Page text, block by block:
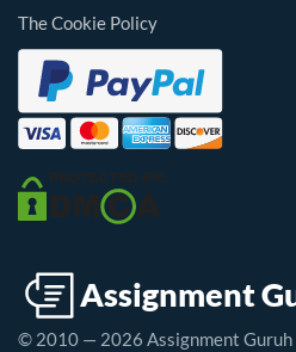
The Cookie Policy
© 2010 — 2026 Assignment Guruh